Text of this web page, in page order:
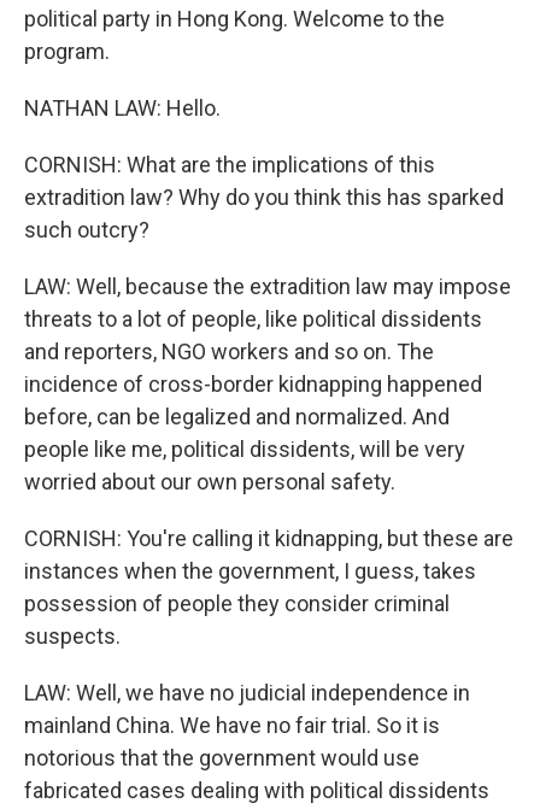
political party in Hong Kong. Welcome to the
program.
NATHAN LAW: Hello.
CORNISH: What are the implications of this
extradition law? Why do you think this has sparked
such outcry?
LAW: Well, because the extradition law may impose
threats to a lot of people, like political dissidents
and reporters, NGO workers and so on. The
incidence of cross-border kidnapping happened
before, can be legalized and normalized. And
people like me, political dissidents, will be very
worried about our own personal safety.
CORNISH: You're calling it kidnapping, but these are
instances when the government, I guess, takes
possession of people they consider criminal
suspects.
LAW: Well, we have no judicial independence in
mainland China. We have no fair trial. So it is
notorious that the government would use
fabricated cases dealing with political dissidents